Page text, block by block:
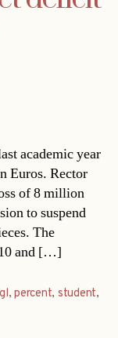
academic year
Euros. Rector
of 8 million
to suspend
The
and […]
,percent, student,